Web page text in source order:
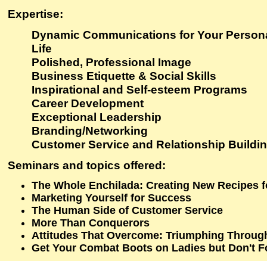
Expertise:
Dynamic Communications for Your
Life
Polished, Professional Image
Business Etiquette & Social Skills
Inspirational and Self-esteem Programs
Career Development
Exceptional Leadership
Branding/Networking
Customer Service and Relationship
Seminars and topics offered:
The Whole Enchilada: Creating New Recipes
Marketing Yourself for Success
The Human Side of Customer Service
More Than Conquerors
Attitudes That Overcome: Triumphing
Get Your Combat Boots on Ladies but Don't